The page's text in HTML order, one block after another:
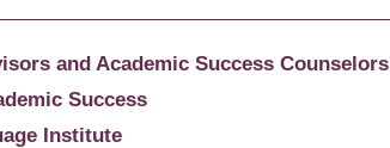
and Academic Success Counselors
Success
Institute